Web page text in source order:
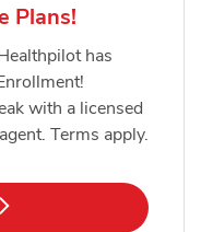
Plans!
has
with a licensed
Terms apply.
in New Tab